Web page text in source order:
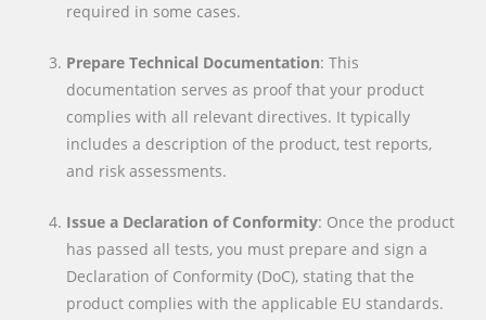
required in some cases.
Prepare Technical Documentation: This
documentation serves as proof that your product
complies with all relevant directives. It typically
includes a description of the product, test reports,
and risk assessments.
Issue a Declaration of Conformity: Once the product
has passed all tests, you must prepare and sign a
Declaration of Conformity (DoC), stating that the
product complies with the applicable EU standards.